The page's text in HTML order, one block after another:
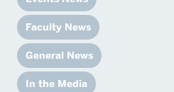
Faculty News
General News
In the Media